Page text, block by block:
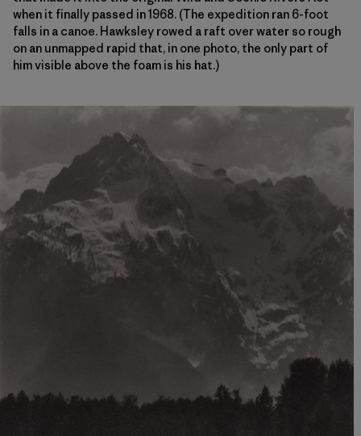
when it finally passed in 1968. (The expedition ran 6-foot
falls in a canoe. Hawksley rowed a raft over water so rough
on an unmapped rapid that, in one photo, the only part of
him visible above the foam is his hat.)